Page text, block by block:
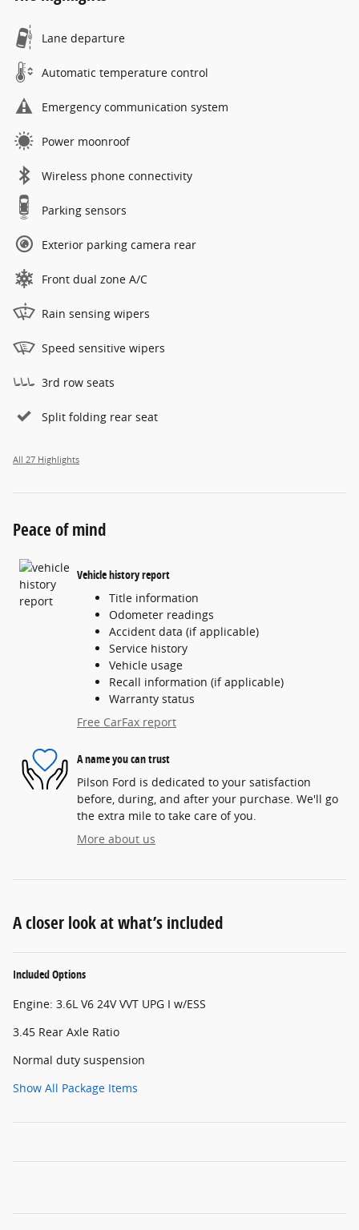
Lane departure
Automatic temperature control
Emergency communication system
Power moonroof
Wireless phone connectivity
Parking sensors
Exterior parking camera rear
Front dual zone A/C
Rain sensing wipers
Speed sensitive wipers
3rd row seats
Split folding rear seat
All 27 Highlights
Peace of mind
Vehicle history report
Title information
Odometer readings
Accident data (if applicable)
Service history
Vehicle usage
Recall information (if applicable)
Warranty status
Free CarFax report
A name you can trust
Pilson Ford is dedicated to your satisfaction
before, during, and after your purchase. We'll go
the extra mile to take care of you.
More about us
A closer look at what’s included
Included Options
Engine: 3.6L V6 24V VVT UPG I w/ESS
3.45 Rear Axle Ratio
Normal duty suspension
Show All Package Items